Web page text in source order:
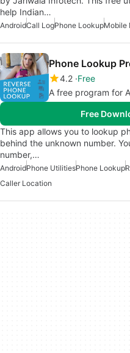
help Indian…
AndroidCall LogPhone LookupMobile
4.2 Free
A free program for
Free
This app allows you to lookup
behind the unknown number.
number,…
AndroidPhone UtilitiesPhone Lookup
Caller Location